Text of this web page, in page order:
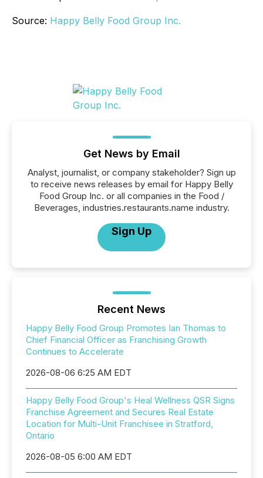
Source: Happy Belly Food Group Inc.
Get News by Email
Analyst, journalist, or company stakeholder? Sign up
to receive news releases by email for Happy Belly
Food Group Inc. or all companies in the Food /
Beverages, industries.restaurants.name industry.
Sign Up
Recent News
Happy Belly Food Group Promotes Ian Thomas to
Chief Financial Officer as Franchising Growth
Continues to Accelerate
2026-08-06 6:25 AM EDT
Happy Belly Food Group's Heal Wellness QSR Signs
Franchise Agreement and Secures Real Estate
Location for Multi-Unit Franchisee in Stratford,
Ontario
2026-08-05 6:00 AM EDT